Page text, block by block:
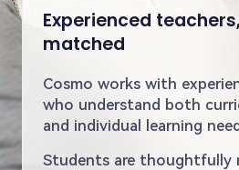
Experienced
matched
Cosmo works with
who understand both
and individual learning
Students are thoughtfully